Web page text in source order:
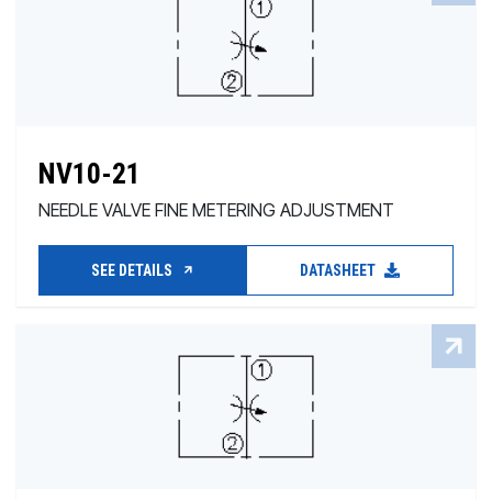
NV10-21
NEEDLE VALVE FINE METERING ADJUSTMENT
SEE DETAILS DATASHEET